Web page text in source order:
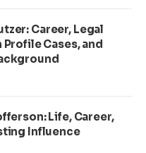
Career, Legal
Cases, and
Life, Career,
Influence